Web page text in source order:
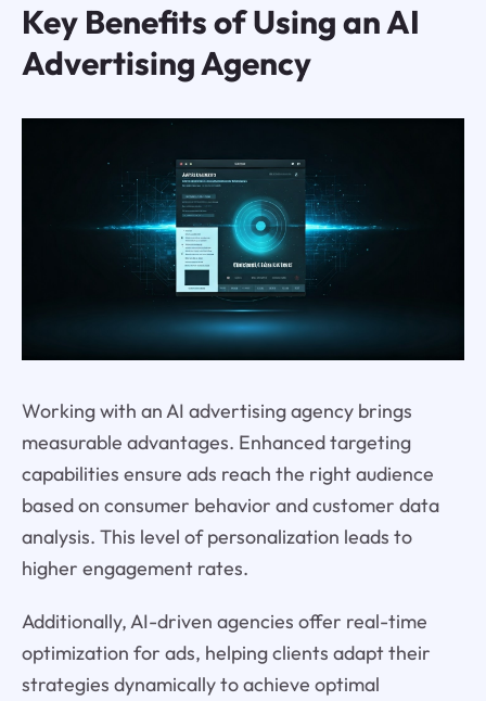
Key Benefits of Using an AI
Advertising Agency
Working with an AI advertising agency brings
measurable advantages. Enhanced targeting
capabilities ensure ads reach the right audience
based on consumer behavior and customer data
analysis. This level of personalization leads to
higher engagement rates.
Additionally, AI-driven agencies offer real-time
optimization for ads, helping clients adapt their
strategies dynamically to achieve optimal